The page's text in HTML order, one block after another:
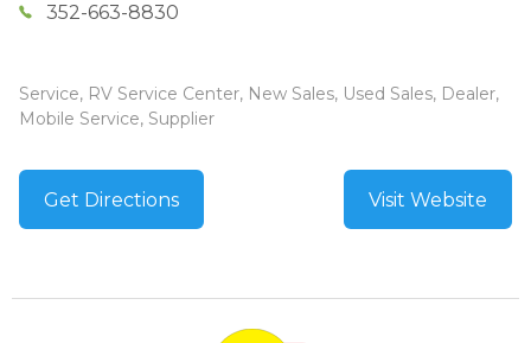
352-663-8830
Service, RV Service Center, New Sales, Used Sales, Dealer,
Mobile Service, Supplier
Get Directions Visit Website